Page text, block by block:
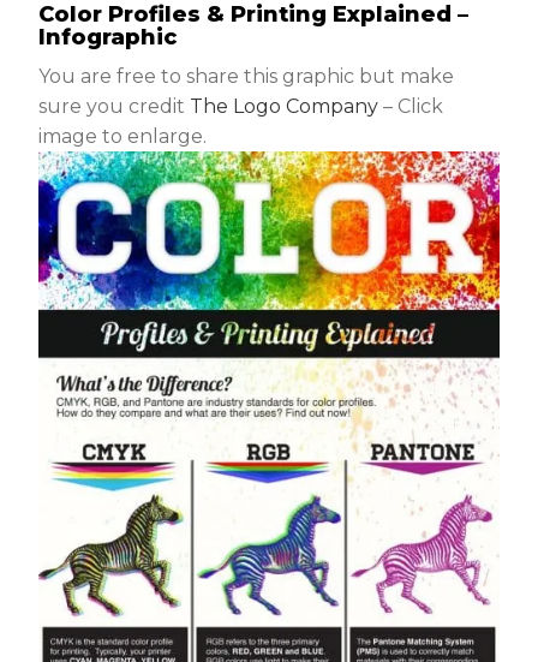
Color Profiles & Printing Explained –
Infographic
You are free to share this graphic but make
sure you credit The Logo Company – Click
image to enlarge.